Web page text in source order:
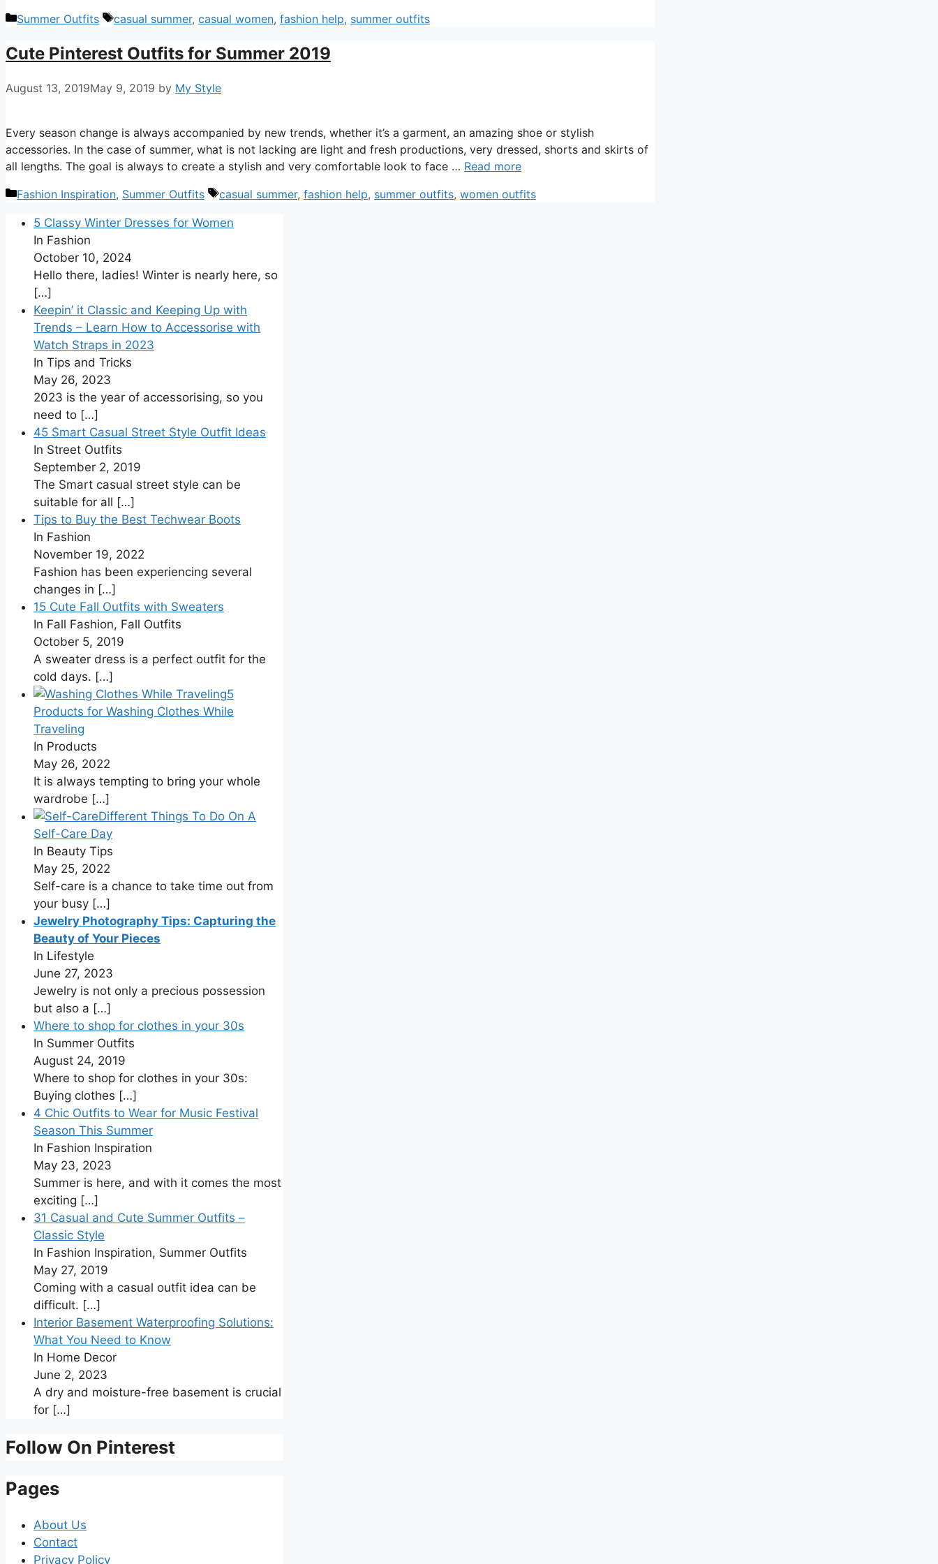
Categories
Summer Outfits Tags
casual summer, casual women, fashion help, summer outfits
Cute Pinterest Outfits for Summer 2019
August 13, 2019May 9, 2019 by My Style
Every season change is always accompanied by new trends, whether it’s a garment, an amazing shoe or stylish
accessories. In the case of summer, what is not lacking are light and fresh productions, very dressed, shorts and skirts of
all lengths. The goal is always to create a stylish and very comfortable look to face … Read more
Categories
Fashion Inspiration, Summer Outfits Tags
casual summer, fashion help, summer outfits, women outfits
5 Classy Winter Dresses for Women
In Fashion
October 10, 2024
Hello there, ladies! Winter is nearly here, so
[…]
Keepin’ it Classic and Keeping Up with
Trends – Learn How to Accessorise with
Watch Straps in 2023
In Tips and Tricks
May 26, 2023
2023 is the year of accessorising, so you
need to […]
45 Smart Casual Street Style Outfit Ideas
In Street Outfits
September 2, 2019
The Smart casual street style can be
suitable for all […]
Tips to Buy the Best Techwear Boots
In Fashion
November 19, 2022
Fashion has been experiencing several
changes in […]
15 Cute Fall Outfits with Sweaters
In Fall Fashion, Fall Outfits
October 5, 2019
A sweater dress is a perfect outfit for the
cold days. […]
5
Products for Washing Clothes While
Traveling
In Products
May 26, 2022
It is always tempting to bring your whole
wardrobe […]
Different Things To Do On A
Self-Care Day
In Beauty Tips
May 25, 2022
Self-care is a chance to take time out from
your busy […]
Jewelry Photography Tips: Capturing the
Beauty of Your Pieces
In Lifestyle
June 27, 2023
Jewelry is not only a precious possession
but also a […]
Where to shop for clothes in your 30s
In Summer Outfits
August 24, 2019
Where to shop for clothes in your 30s:
Buying clothes […]
4 Chic Outfits to Wear for Music Festival
Season This Summer
In Fashion Inspiration
May 23, 2023
Summer is here, and with it comes the most
exciting […]
31 Casual and Cute Summer Outfits –
Classic Style
In Fashion Inspiration, Summer Outfits
May 27, 2019
Coming with a casual outfit idea can be
difficult. […]
Interior Basement Waterproofing Solutions:
What You Need to Know
In Home Decor
June 2, 2023
A dry and moisture-free basement is crucial
for […]
Follow On Pinterest
Pages
About Us
Contact
Privacy Policy